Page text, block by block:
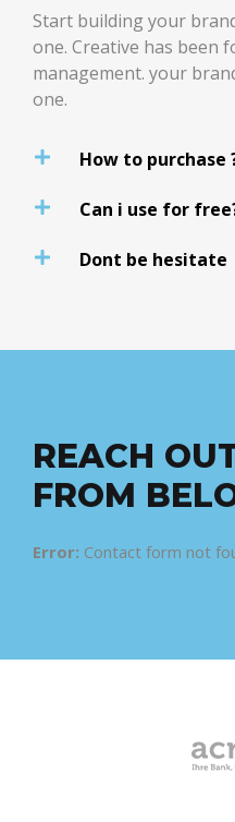
Start building your
one. Creative has been
management. your
one.
How to purchase
Can i use for
Dont be hesitate
REACH
FROM
Error: Contact form not